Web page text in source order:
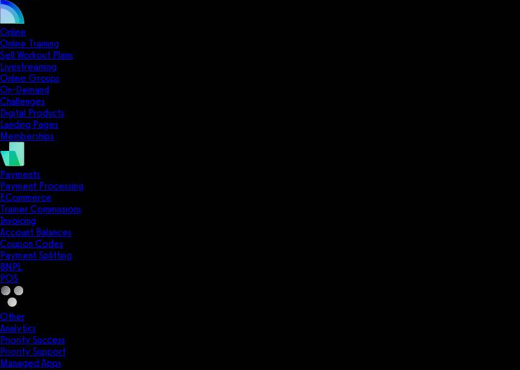
Online
Online Training
Sell Workout Plans
Livestreaming
Online Groups
On-Demand
Challenges
Digital Products
Landing Pages
Memberships
Payments
Payment Processing
ECommerce
Trainer Commissions
Invoicing
Account Balances
Coupon Codes
Payment Splitting
BNPL
POS
Other
Analytics
Priority Success
Priority Support
Managed Apps